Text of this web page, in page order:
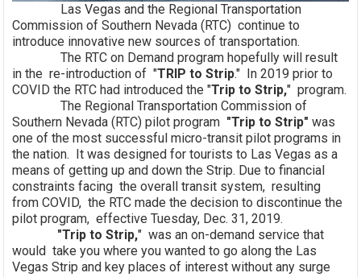
Las Vegas and the Regional Transportation
Commission of Southern Nevada (RTC) continue to
introduce innovative new sources of transportation.
The RTC on Demand program hopefully will result
in the re-introduction of "TRIP to Strip." In 2019 prior to
COVID the RTC had introduced the "Trip to Strip," program.
The Regional Transportation Commission of
Southern Nevada (RTC) pilot program "Trip to Strip"was
one of the most successful micro-transit pilot programs in
the nation. It was designed for tourists to Las Vegas as a
means of getting up and down the Strip. Due to financial
constraints facing the overall transit system, resulting
from COVID, the RTC made the decision to discontinue the
pilot program, effective Tuesday, Dec. 31, 2019.
"Trip to Strip," was an on-demand service that
would take you where you wanted to go along the Las
Vegas Strip and key places of interest without any surge